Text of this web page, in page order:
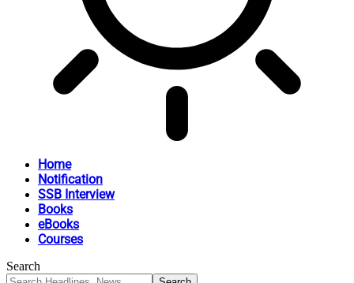
Home
Notification
SSB Interview
Books
eBooks
Courses
Search